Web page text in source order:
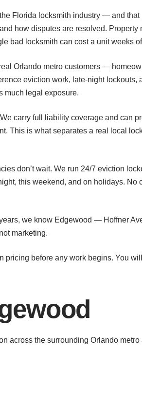
Florida locksmith industry — and that
how disputes are resolved. Property
bad locksmith can cost a unit weeks
Orlando metro customers —
eviction work, late-night lockouts,
much legal exposure.
carry full liability coverage and can
This is what separates a real local
don’t wait. We run 24/7 eviction
this weekend, and on holidays.
we know Edgewood — Hoffner
marketing.
pricing before any work begins. You
across the surrounding Orlando